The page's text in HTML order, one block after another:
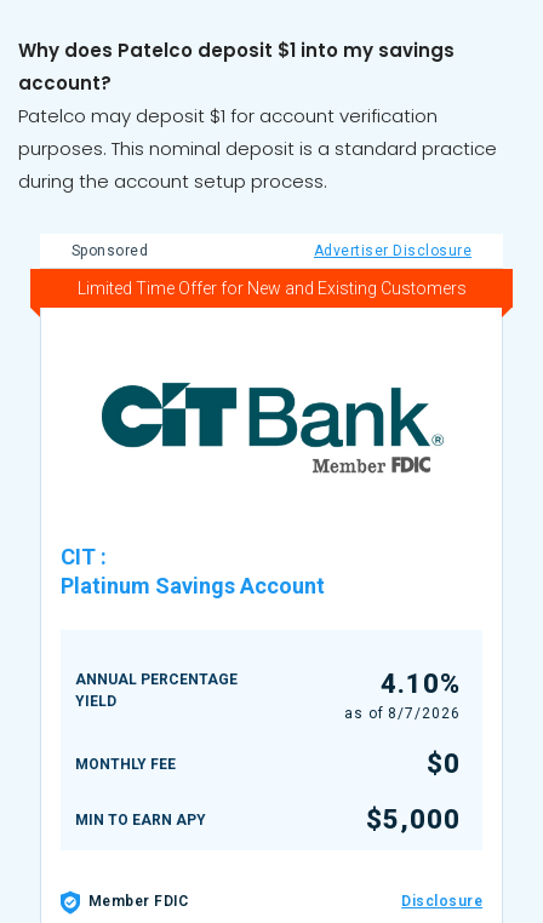
Why does Patelco deposit $1 into my savings
account?
Patelco may deposit $1 for account verification
purposes. This nominal deposit is a standard practice
during the account setup process.
Sponsored Advertiser Disclosure
Limited Time Offer for New and Existing Customers
CIT :
Platinum Savings Account
ANNUAL PERCENTAGE
YIELD
4.10%
as of 8/7/2026
MONTHLY FEE $0
MIN TO EARN APY $5,000
Member FDIC Disclosure